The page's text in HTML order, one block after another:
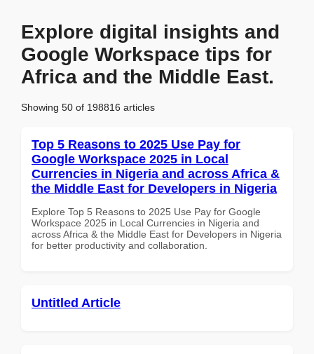
Explore digital insights and
Google Workspace tips for
Africa and the Middle East.
Showing 50 of 198816 articles
Top 5 Reasons to 2025 Use Pay for
Google Workspace 2025 in Local
Currencies in Nigeria and across Africa &
the Middle East for Developers in Nigeria
Explore Top 5 Reasons to 2025 Use Pay for Google
Workspace 2025 in Local Currencies in Nigeria and
across Africa & the Middle East for Developers in Nigeria
for better productivity and collaboration.
Untitled Article